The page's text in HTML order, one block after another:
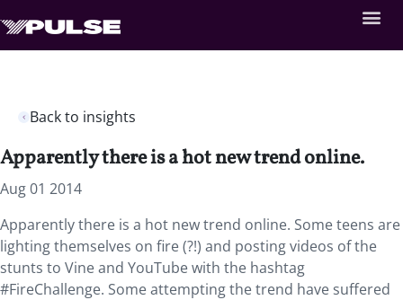
Back to insights
Apparently there is a hot new trend online.
Aug 01 2014
Apparently there is a hot new trend online. Some teens are
lighting themselves on fire (?!) and posting videos of the
stunts to Vine and YouTube with the hashtag
#FireChallenge. Some attempting the trend have suffered